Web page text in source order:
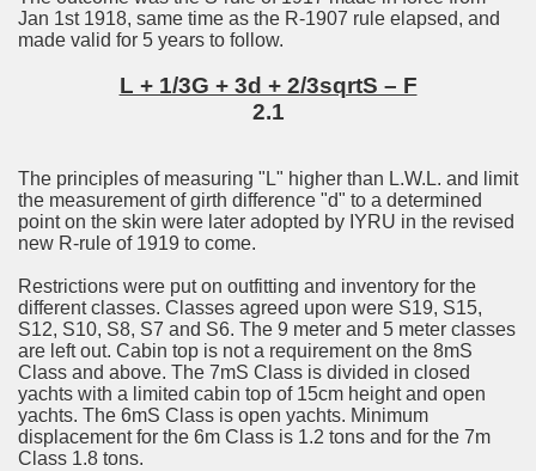
Jan 1st 1918, same time as the R-1907 rule elapsed, and
made valid for 5 years to follow.
L + 1/3G + 3d + 2/3sqrtS – F
2.1
The principles of measuring "L" higher than L.W.L. and limit
the measurement of girth difference "d" to a determined
point on the skin were later adopted by IYRU in the revised
new R-rule of 1919 to come.
Restrictions were put on outfitting and inventory for the
different classes. Classes agreed upon were S19, S15,
S12, S10, S8, S7 and S6. The 9 meter and 5 meter classes
are left out. Cabin top is not a requirement on the 8mS
Class and above. The 7mS Class is divided in closed
yachts with a limited cabin top of 15cm height and open
yachts. The 6mS Class is open yachts. Minimum
displacement for the 6m Class is 1.2 tons and for the 7m
Class 1.8 tons.